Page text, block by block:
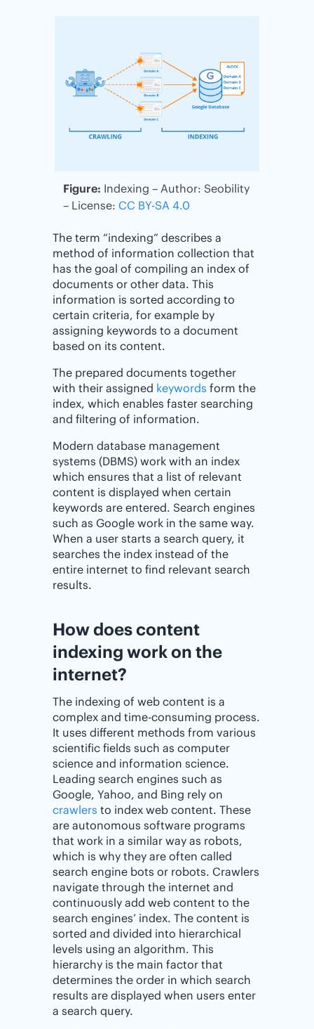
Figure: Indexing – Author: Seobility
– License: CC BY-SA 4.0
The term “indexing” describes a
method of information collection that
has the goal of compiling an index of
documents or other data. This
information is sorted according to
certain criteria, for example by
assigning keywords to a document
based on its content.
The prepared documents together
with their assigned keywords form the
index, which enables faster searching
and filtering of information.
Modern database management
systems (DBMS) work with an index
which ensures that a list of relevant
content is displayed when certain
keywords are entered. Search engines
such as Google work in the same way.
When a user starts a search query, it
searches the index instead of the
entire internet to find relevant search
results.
How does content
indexing work on the
internet?
The indexing of web content is a
complex and time-consuming process.
It uses different methods from various
scientific fields such as computer
science and information science.
Leading search engines such as
Google, Yahoo, and Bing rely on
crawlers to index web content. These
are autonomous software programs
that work in a similar way as robots,
which is why they are often called
search engine bots or robots. Crawlers
navigate through the internet and
continuously add web content to the
search engines’ index. The content is
sorted and divided into hierarchical
levels using an algorithm. This
hierarchy is the main factor that
determines the order in which search
results are displayed when users enter
a search query.